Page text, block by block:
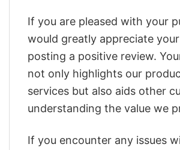
If you are pleased with your
would greatly appreciate
posting a positive review.
not only highlights our
services but also aids other
understanding the value we
If you encounter any issues